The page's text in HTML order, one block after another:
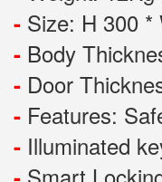
- Size: H 300
- Body
- Door
- Features:
- Illuminated